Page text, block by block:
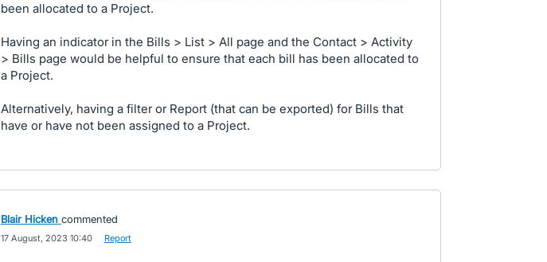
been allocated to a Project.
Having an indicator in the Bills > List > All page and the Contact > Activity
> Bills page would be helpful to ensure that each bill has been allocated to
a Project.
Alternatively, having a filter or Report (that can be exported) for Bills that
have or have not been assigned to a Project.
Blair Hicken commented
17 August, 2023 10:40 Report